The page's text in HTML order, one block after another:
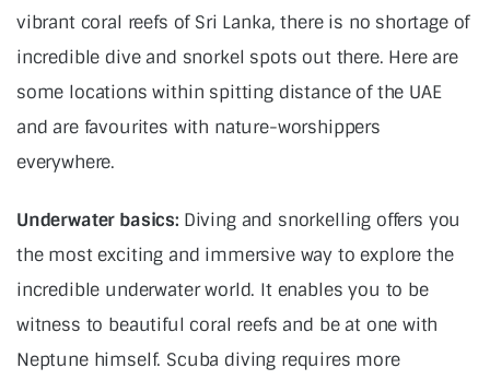
vibrant coral reefs of Sri Lanka, there is no shortage of
incredible dive and snorkel spots out there. Here are
some locations within spitting distance of the UAE
and are favourites with nature-worshippers
everywhere.
Underwater basics: Diving and snorkelling offers you
the most exciting and immersive way to explore the
incredible underwater world. It enables you to be
witness to beautiful coral reefs and be at one with
Neptune himself. Scuba diving requires more